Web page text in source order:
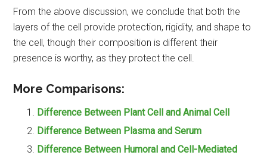
From the above discussion, we conclude that both the
layers of the cell provide protection, rigidity, and shape to
the cell, though their composition is different their
presence is worthy, as they protect the cell.
More Comparisons:
Difference Between Plant Cell and Animal Cell
Difference Between Plasma and Serum
Difference Between Humoral and Cell-Mediated